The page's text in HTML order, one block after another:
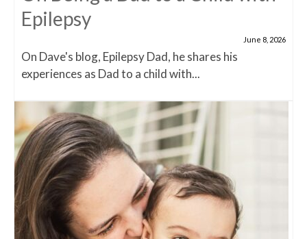
Epilepsy
June 8, 2026
On Dave's blog, Epilepsy Dad, he shares his
experiences as Dad to a child with...